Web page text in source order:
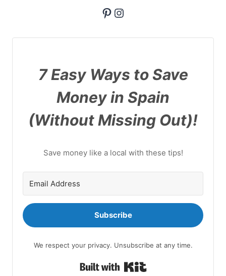
Pinterest
Instagram
7 Easy Ways to Save
Money in Spain
(Without Missing Out)!
Save money like a local with these tips!
Subscribe
We respect your privacy. Unsubscribe at any time.
Built with Kit